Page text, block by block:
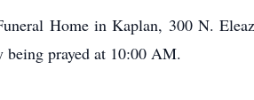
Home in Kaplan, 300 N.
prayed at 10:00 AM.